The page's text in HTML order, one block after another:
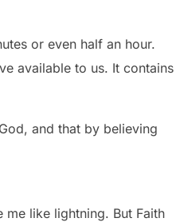
or even half an hour.
available to us. It contains
and that by believing
like lightning. But Faith